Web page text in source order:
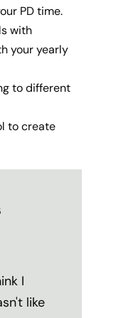
PD time.
with
your yearly
to different
to create
I
like